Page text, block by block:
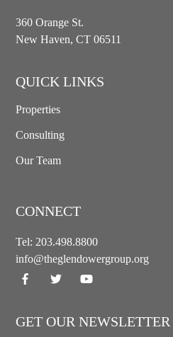
360 Orange St.
New Haven, CT 06511
QUICK LINKS
Properties
Consulting
Our Team
CONNECT
Tel: 203.498.8800
info@theglendowergroup.org
GET OUR NEWSLETTER